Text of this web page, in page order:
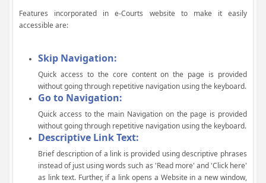
Features incorporated in e-Courts website to make it easily
accessible are:
Skip Navigation:
Quick access to the core content on the page is provided
without going through repetitive navigation using the keyboard.
Go to Navigation:
Quick access to the main Navigation on the page is provided
without going through repetitive navigation using the keyboard.
Descriptive Link Text:
Brief description of a link is provided using descriptive phrases
instead of just using words such as 'Read more' and 'Click here'
as link text. Further, if a link opens a Website in a new window,